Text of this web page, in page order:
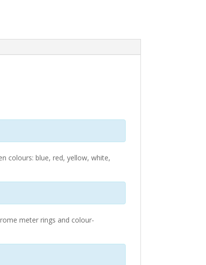
colours: blue, red, yellow, white,
meter rings and colour-